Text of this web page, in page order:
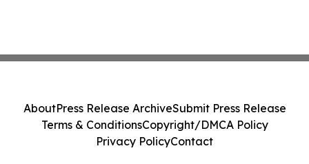
AboutPress Release ArchiveSubmit Press Release
Terms & ConditionsCopyright/DMCA Policy
Privacy PolicyContact